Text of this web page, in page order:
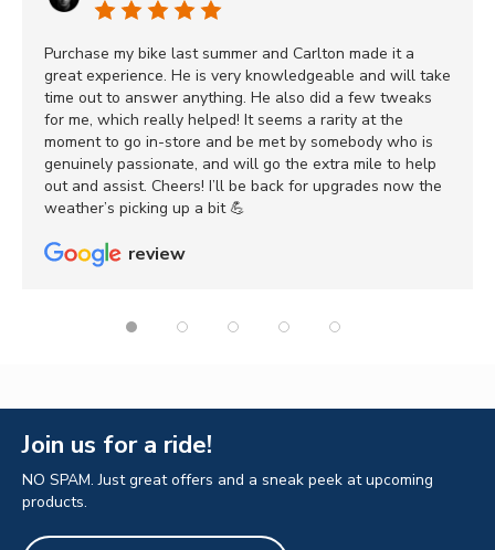
Purchase my bike last summer and Carlton made it a
great experience. He is very knowledgeable and will take
time out to answer anything. He also did a few tweaks
for me, which really helped! It seems a rarity at the
moment to go in-store and be met by somebody who is
genuinely passionate, and will go the extra mile to help
out and assist. Cheers! I’ll be back for upgrades now the
weather’s picking up a bit 💪
review
Join us for a ride!
NO SPAM. Just great offers and a sneak peek at upcoming
products.